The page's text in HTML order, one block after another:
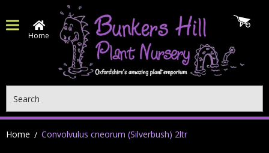
Home
Home Convolvulus cneorum (Silverbush) 2ltr